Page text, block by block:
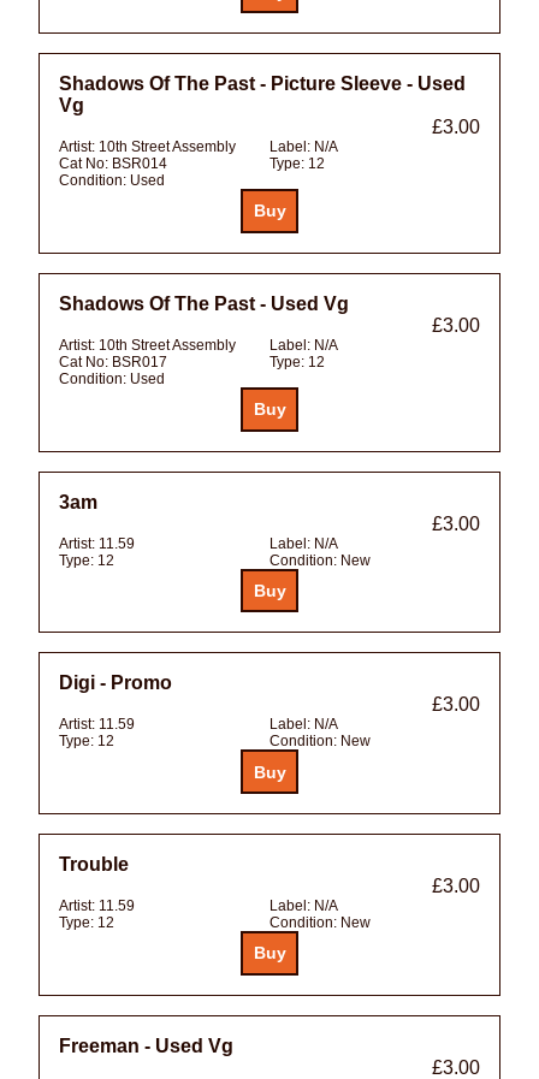
Shadows Of The Past - Picture Sleeve - Used
Vg
£3.00
Artist: 10th Street Assembly Label: N/A
Cat No: BSR014 Type: 12
Condition: Used
Shadows Of The Past - Used Vg
£3.00
Artist: 10th Street Assembly Label: N/A
Cat No: BSR017 Type: 12
Condition: Used
3am
£3.00
Artist: 11.59 Label: N/A
Type: 12 Condition: New
Digi - Promo
£3.00
Artist: 11.59 Label: N/A
Type: 12 Condition: New
Trouble
£3.00
Artist: 11.59 Label: N/A
Type: 12 Condition: New
Freeman - Used Vg
£3.00